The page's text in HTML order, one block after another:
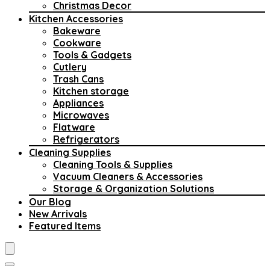
Christmas Decor
Kitchen Accessories
Bakeware
Cookware
Tools & Gadgets
Cutlery
Trash Cans
Kitchen storage
Appliances
Microwaves
Flatware
Refrigerators
Cleaning Supplies
Cleaning Tools & Supplies
Vacuum Cleaners & Accessories
Storage & Organization Solutions
Our Blog
New Arrivals
Featured Items